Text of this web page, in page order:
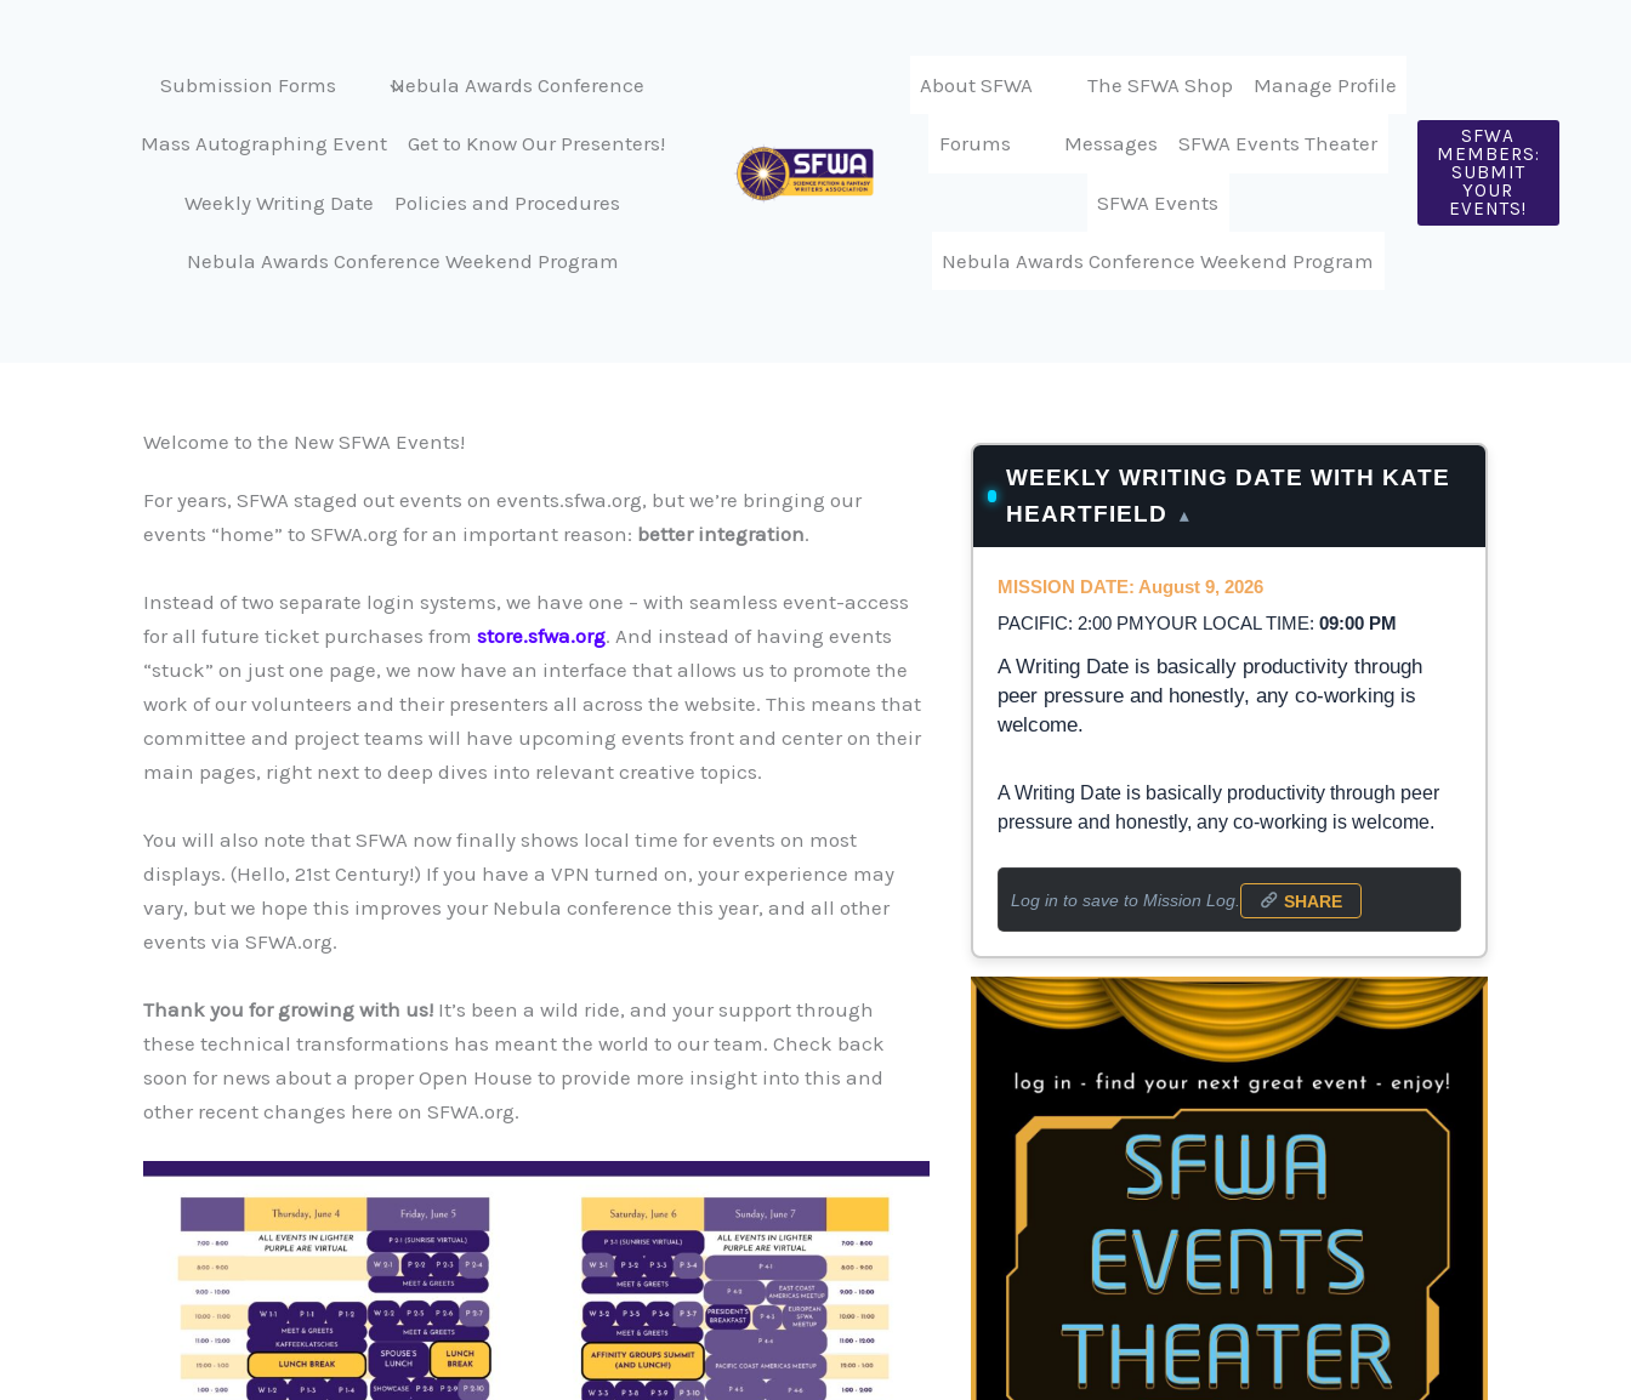
Submission Forms Nebula Awards Conference
Mass Autographing Event Get to Know Our Presenters!
Weekly Writing Date Policies and Procedures
Nebula Awards Conference Weekend Program
About SFWA The SFWA Shop Manage Profile
Forums Messages SFWA Events Theater
SFWA Events
Nebula Awards Conference Weekend Program
SFWA
MEMBERS:
SUBMIT
YOUR
EVENTS!
Welcome to the New SFWA Events!
For years, SFWA staged out events on events.sfwa.org, but we’re bringing our
events “home” to SFWA.org for an important reason: better integration.
Instead of two separate login systems, we have one – with seamless event-access
for all future ticket purchases fromstore.sfwa.org. And instead of having events
“stuck” on just one page, we now have an interface that allows us to promote the
work of our volunteers and their presenters all across the website. This means that
committee and project teams will have upcoming events front and center on their
main pages, right next to deep dives into relevant creative topics.
You will also note that SFWA now finally shows local time for events on most
displays. (Hello, 21st Century!) If you have a VPN turned on, your experience may
vary, but we hope this improves your Nebula conference this year, and all other
events via SFWA.org.
Thank you for growing with us! It’s been a wild ride, and your support through
these technical transformations has meant the world to our team. Check back
soon for news about a proper Open House to provide more insight into this and
other recent changes here on SFWA.org.
WEEKLY WRITING DATE WITH KATE
HEARTFIELD
▴
MISSION DATE: August 9, 2026
PACIFIC: 2:00 PMYOUR LOCAL TIME: 09:00 PM
A Writing Date is basically productivity through
peer pressure and honestly, any co-working is
welcome.
A Writing Date is basically productivity through peer
pressure and honestly, any co-working is welcome.
Log in to save to Mission Log. SHARE